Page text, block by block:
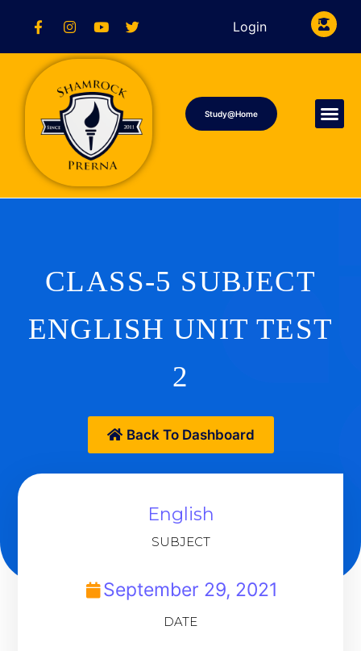
Login
Study@Home
CLASS-5 SUBJECT
ENGLISH UNIT TEST
2
Back To Dashboard
English
SUBJECT
September 29, 2021
DATE